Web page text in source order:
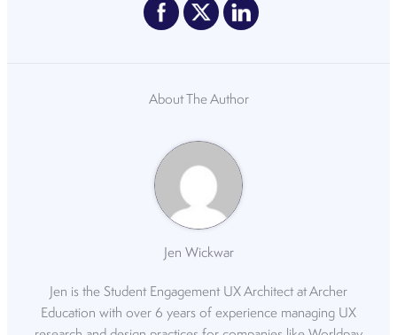
About The Author
Jen Wickwar
Jen is the Student Engagement UX Architect at Archer
Education with over 6 years of experience managing UX